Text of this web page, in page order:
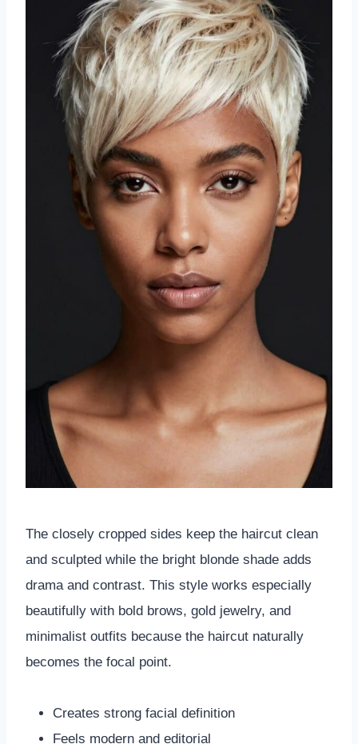
The closely cropped sides keep the haircut clean
and sculpted while the bright blonde shade adds
drama and contrast. This style works especially
beautifully with bold brows, gold jewelry, and
minimalist outfits because the haircut naturally
becomes the focal point.
Creates strong facial definition
Feels modern and editorial